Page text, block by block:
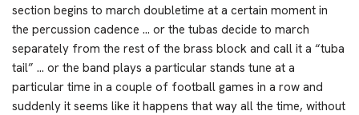
section begins to march doubletime at a certain moment in
the percussion cadence … or the tubas decide to march
separately from the rest of the brass block and call it a “tuba
tail” … or the band plays a particular stands tune at a
particular time in a couple of football games in a row and
suddenly it seems like it happens that way all the time, without